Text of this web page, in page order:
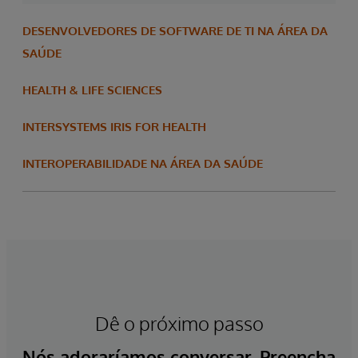
DESENVOLVEDORES DE SOFTWARE DE TI NA ÁREA DA
SAÚDE
HEALTH & LIFE SCIENCES
INTERSYSTEMS IRIS FOR HEALTH
INTEROPERABILIDADE NA ÁREA DA SAÚDE
Dê o próximo passo